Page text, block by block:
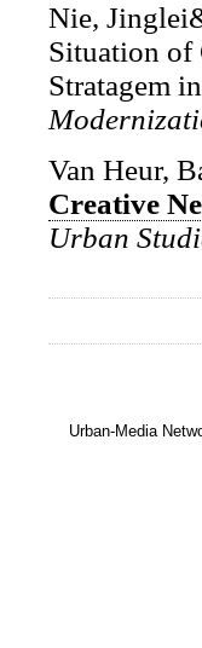
Nie,
Situation of
Stratagem
Van Heur,
Creative
Urban
Urban-Media